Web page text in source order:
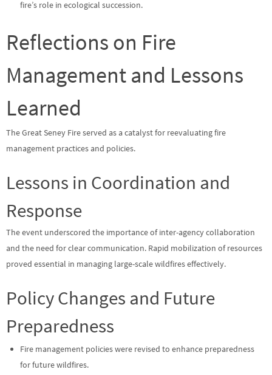
fire’s role in ecological succession.
Reflections on Fire
Management and Lessons
Learned
The Great Seney Fire served as a catalyst for reevaluating fire
management practices and policies.
Lessons in Coordination and
Response
The event underscored the importance of inter-agency collaboration
and the need for clear communication. Rapid mobilization of resources
proved essential in managing large-scale wildfires effectively.
Policy Changes and Future
Preparedness
Fire management policies were revised to enhance preparedness
for future wildfires.